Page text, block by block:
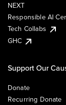
NEXT
Responsible AI
Tech Collabs
GHC
Support Our
Donate
Recurring Donate